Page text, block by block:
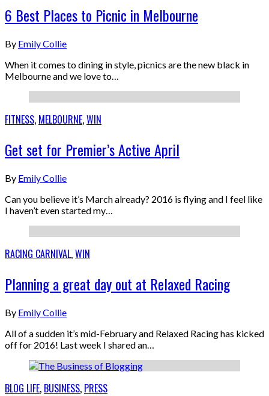
6 Best Places to Picnic in Melbourne
By Emily Collie
When it comes to dining in style, picnics are the new black in
Melbourne and we love to…
FITNESS, MELBOURNE,WIN
Get set for Premier’s Active April
By Emily Collie
Can you believe it’s March already? 2016 is flying and I feel like
I haven’t even started my…
RACING CARNIVAL,WIN
Planning a great day out at Relaxed Racing
By Emily Collie
All of a sudden it’s mid-February and Relaxed Racing has kicked
off for 2016! Last week I shared an…
BLOG LIFE, BUSINESS, PRESS